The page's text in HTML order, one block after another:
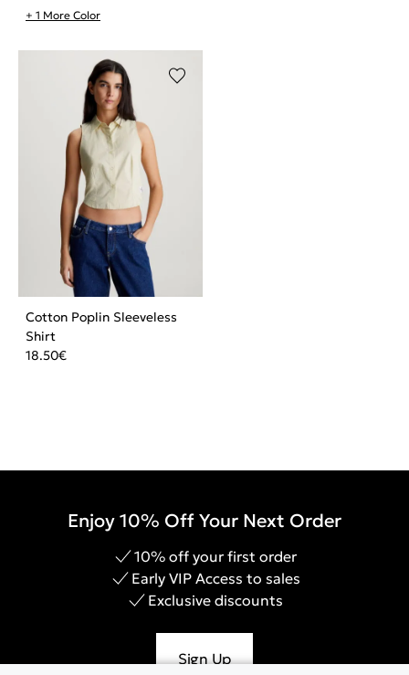
+ 1 More Color
Cotton Poplin Sleeveless
Shirt
18.50€
Enjoy 10% Off Your Next Order
10% off your first order
Early VIP Access to sales
Exclusive discounts
Sign Up